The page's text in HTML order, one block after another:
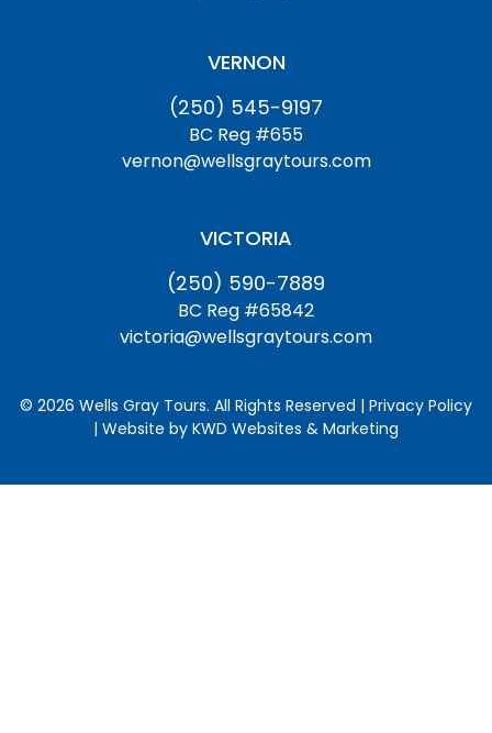
VERNON
(250) 545-9197
BC Reg #655
vernon@wellsgraytours.com
VICTORIA
(250) 590-7889
BC Reg #65842
victoria@wellsgraytours.com
© 2026 Wells Gray Tours. All Rights Reserved | Privacy Policy
| Website by KWD Websites & Marketing